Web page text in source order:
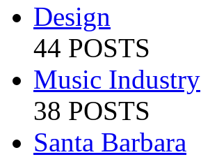
Design
44 POSTS
Music Industry
38 POSTS
Santa Barbara